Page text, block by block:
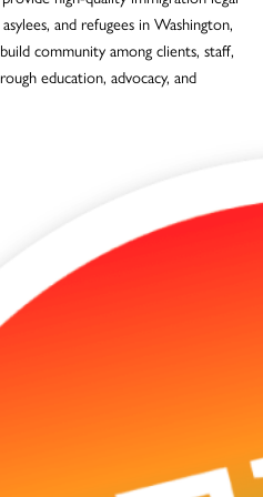
and refugees in Washington,
community among clients, staff,
education, advocacy, and